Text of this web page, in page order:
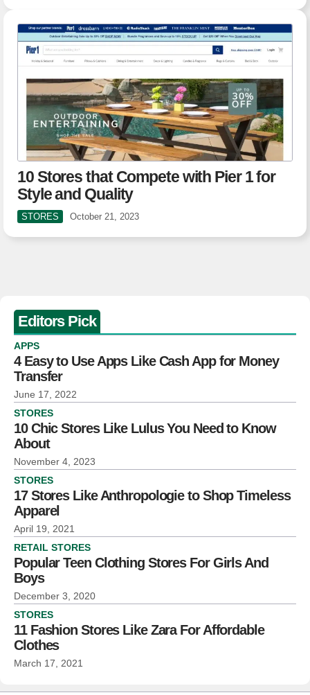
10 Stores that Compete with Pier 1 for
Style and Quality
STORES October 21, 2023
Editors Pick
APPS
4 Easy to Use Apps Like Cash App for Money
Transfer
June 17, 2022
STORES
10 Chic Stores Like Lulus You Need to Know
About
November 4, 2023
STORES
17 Stores Like Anthropologie to Shop Timeless
Apparel
April 19, 2021
RETAIL STORES
Popular Teen Clothing Stores For Girls And
Boys
December 3, 2020
STORES
11 Fashion Stores Like Zara For Affordable
Clothes
March 17, 2021